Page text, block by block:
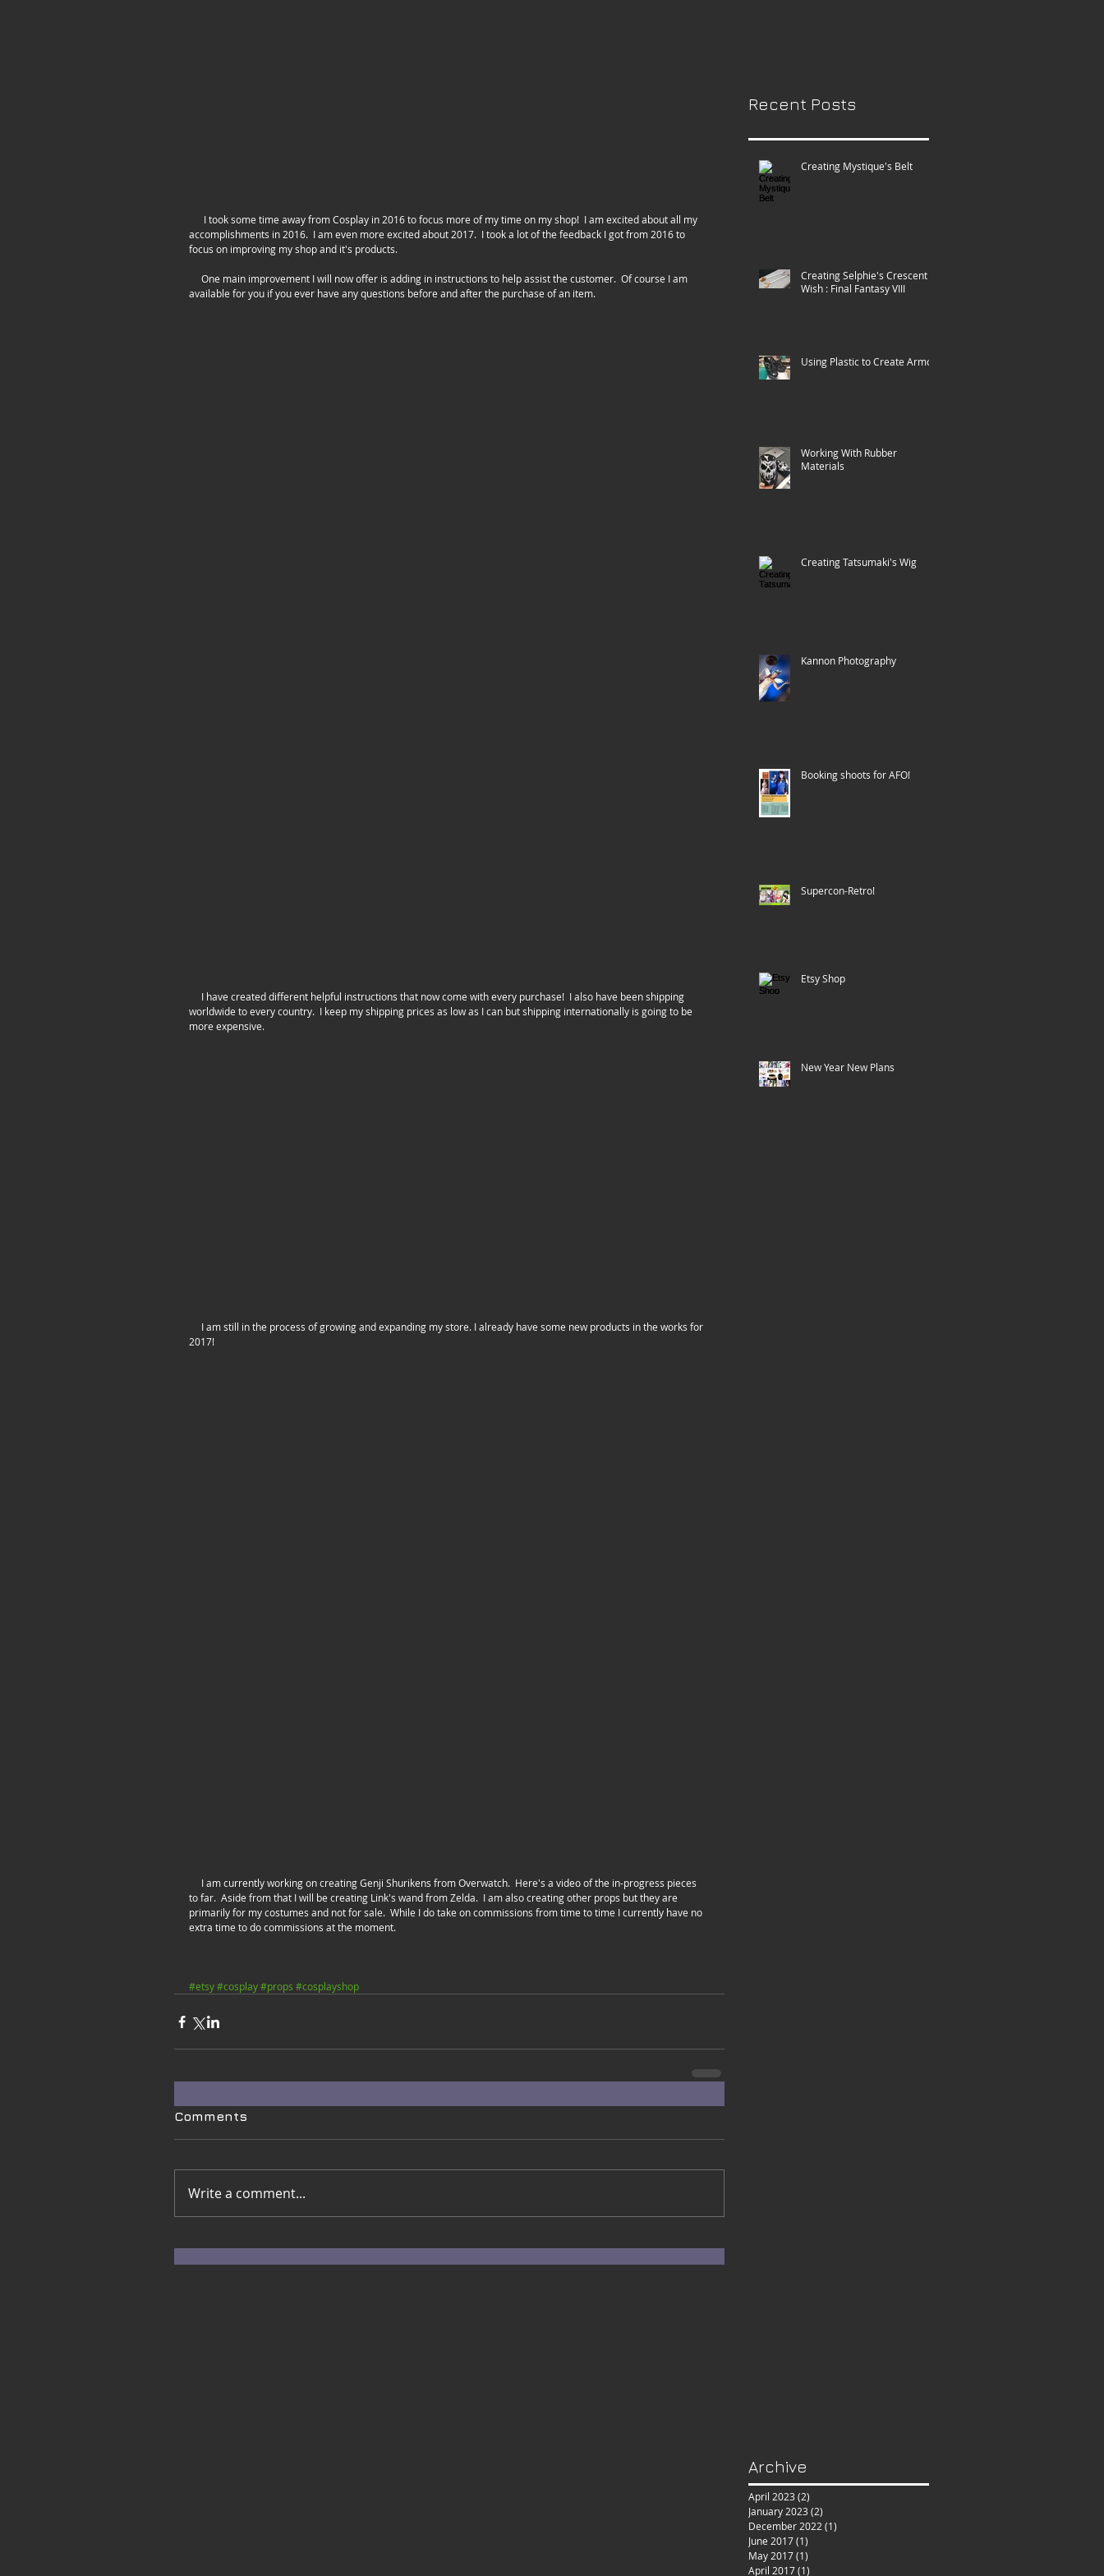
accomplishments in 2016.  I am even more excited about 2017.  I took a lot of the feedback I got from 2016 to
focus on improving my shop and it's products.
available for you if you ever have any questions before and after the purchase of an item.
worldwide to every country.  I keep my shipping prices as low as I can but shipping internationally is going to be
more expensive.
2017!
to far.  Aside from that I will be creating Link's wand from Zelda.  I am also creating other props but they are
primarily for my costumes and not for sale.  While I do take on commissions from time to time I currently have no
extra time to do commissions at the moment.
#etsy#cosplay#props #cosplayshop
Comments
Write a comment...
Recent Posts
Creating Mystique's Belt
Creating Selphie's Crescent
Wish : Final Fantasy VIII
Using Plastic to Create Armor
Working With Rubber
Materials
Creating Tatsumaki's Wig
Kannon Photography
Booking shoots for AFO!
Supercon-Retro!
Etsy Shop
New Year New Plans
Archive
April 2023 (2)
January 2023 (2)
December 2022 (1)
June 2017(1)
May 2017(1)
April 2017(1)